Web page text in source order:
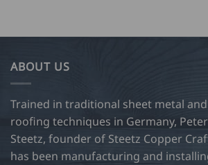
ABOUT US
Trained in traditional sheet metal and
roofing techniques in Germany, Peter
Steetz, founder of Steetz Copper
has been manufacturing and